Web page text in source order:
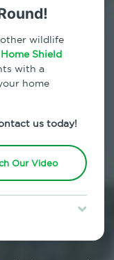
wildlife
Home Shield
with a
home
us today!
Our Video
31, 2026.